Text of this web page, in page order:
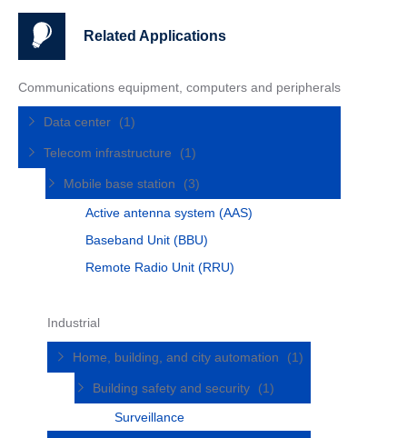
Related Applications
Communications equipment, computers and peripherals
Data center (1)
Telecom infrastructure (1)
Mobile base station
(3)
Active antenna system (AAS)
Baseband Unit (BBU)
Remote Radio Unit (RRU)
Industrial
Home, building, and city automation (1)
Building safety and security
(1)
Surveillance